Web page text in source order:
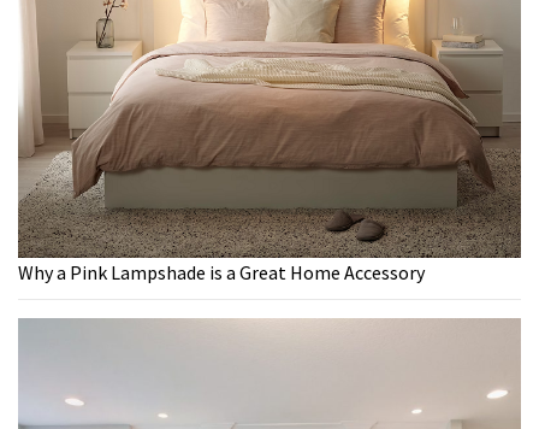
Why a Pink Lampshade is a Great Home Accessory